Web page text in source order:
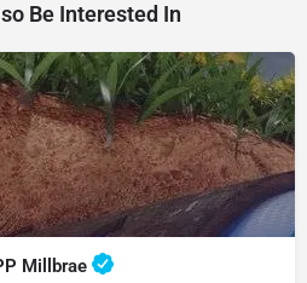
Be Interested In
Millbrae